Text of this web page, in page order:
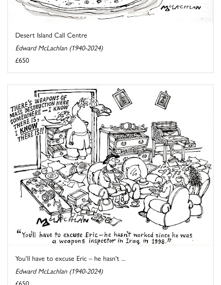
Desert Island Call Centre
Edward McLachlan (1940-2024)
£650
You'll have to excuse Eric – he hasn't ...
Edward McLachlan (1940-2024)
£650